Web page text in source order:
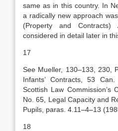
same as in this country. In
a radically new approach
(Property and
considered in detail later in
17
See Mueller, 130–133, 230,
Infants’ Contracts, 53
Scottish Law Commission’s
No. 65, Legal Capacity and
Pupils, paras. 4.11–4–13
18